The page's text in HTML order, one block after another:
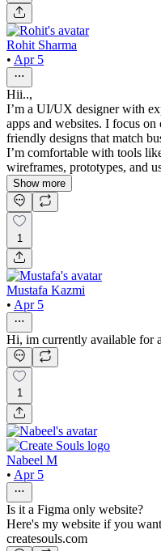
Rohit Sharma
• Apr 5
Hii..,
I’m a UI/UX designer with
apps and websites. I focus
friendly designs that match
I’m comfortable with tools
wireframes, prototypes, and
Show more
1
Mustafa Kazmi
• Apr 5
Hi, im currently available for
1
Nabeel M
• Apr 5
Is it a Figma only website?
Here's my website if you
createsouls.com